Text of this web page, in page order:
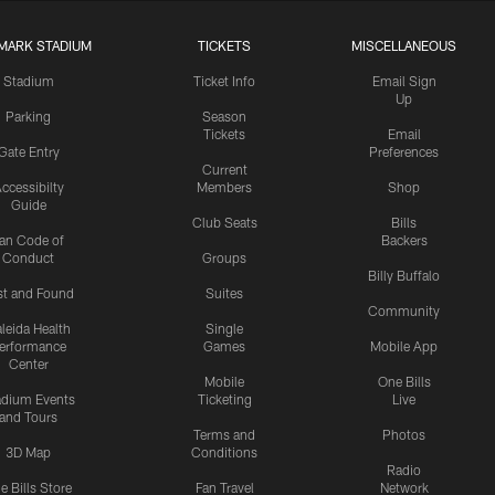
STADIUM
Stadium
Parking
Entry
Guide
Code of
Conduct
and Found
Health
Center
Events
and Tours
3D Map
Bills Store
TICKETS
Ticket Info
Season
Tickets
Current
Members
Club Seats
Groups
Suites
Single
Games
Mobile
Ticketing
Terms and
Conditions
Fan Travel
MISCELLANEOUS
Email Sign
Up
Email
Preferences
Shop
Bills
Backers
Billy Buffalo
Community
Mobile App
One Bills
Live
Photos
Radio
Network